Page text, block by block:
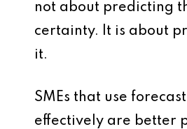
not about predicting
certainty. It is about
it.
SMEs that use
effectively are better